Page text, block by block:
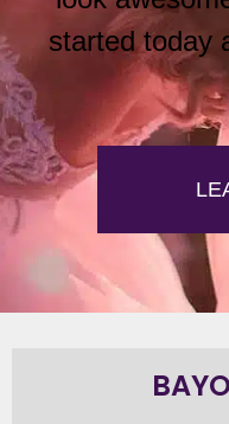
started today